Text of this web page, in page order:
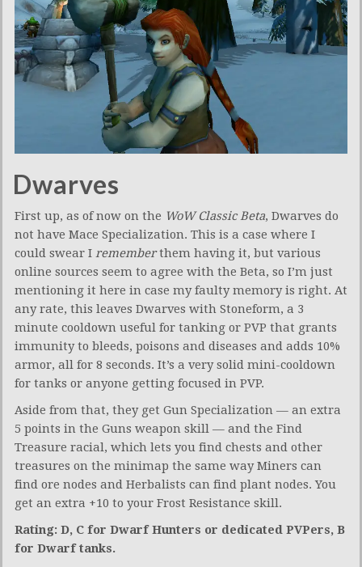
Dwarves
First up, as of now on the WoW Classic Beta, Dwarves do
not have Mace Specialization. This is a case where I
could swear I rememberthem having it, but various
online sources seem to agree with the Beta, so I’m just
mentioning it here in case my faulty memory is right. At
any rate, this leaves Dwarves with Stoneform, a 3
minute cooldown useful for tanking or PVP that grants
immunity to bleeds, poisons and diseases and adds 10%
armor, all for 8 seconds. It’s a very solid mini-cooldown
for tanks or anyone getting focused in PVP.
Aside from that, they get Gun Specialization — an extra
5 points in the Guns weapon skill — and the Find
Treasure racial, which lets you find chests and other
treasures on the minimap the same way Miners can
find ore nodes and Herbalists can find plant nodes. You
get an extra +10 to your Frost Resistance skill.
Rating: D, C for Dwarf Hunters or dedicated PVPers, B
for Dwarf tanks.